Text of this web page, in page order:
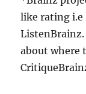
like rating i.e
ListenBrainz.
about where